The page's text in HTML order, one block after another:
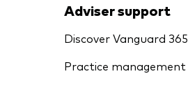
Adviser support
Discover Vanguard 365
Practice management